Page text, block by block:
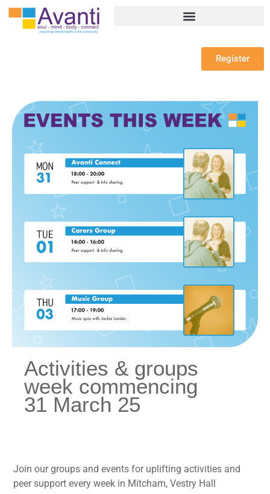
Register
Activities & groups
week commencing
31 March 25
Join our groups and events for uplifting activities and
peer support every week in Mitcham, Vestry Hall